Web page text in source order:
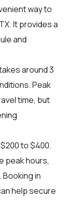
way to
It provides a
and
around 3
Peak
time, but
to $400.
peak hours,
in
help secure